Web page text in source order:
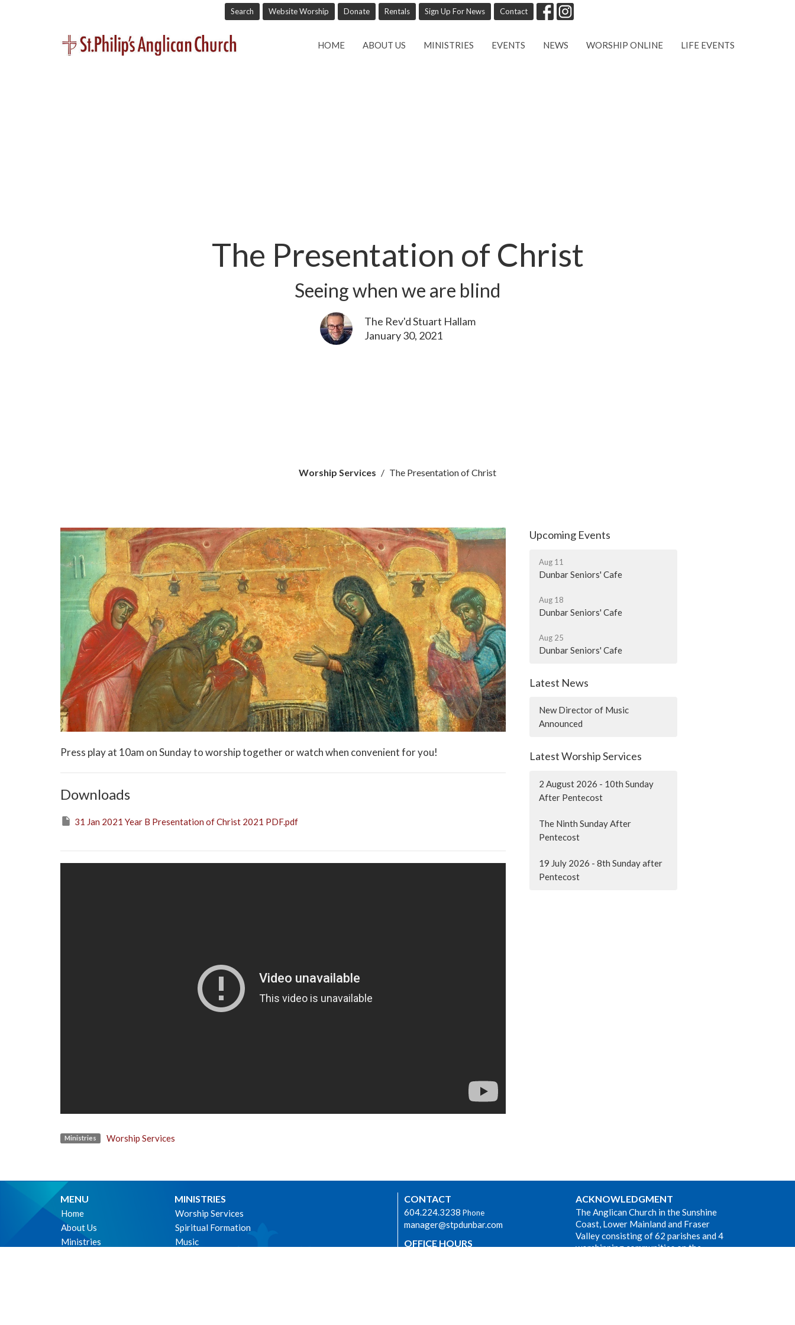
Search Website Worship Donate Rentals Sign Up For News Contact
HOME ABOUT US MINISTRIES EVENTS NEWS WORSHIP ONLINE LIFE EVENTS
The Presentation of Christ
Seeing when we are blind
The Rev'd Stuart Hallam
January 30, 2021
Worship Services The Presentation of Christ
Press play at 10am on Sunday to worship together or watch when convenient for you!
Downloads
31 Jan 2021 Year B Presentation of Christ 2021 PDF.pdf
Ministries Worship Services
Upcoming Events
Aug 11
Dunbar Seniors' Cafe
Aug 18
Dunbar Seniors' Cafe
Aug 25
Dunbar Seniors' Cafe
Latest News
New Director of Music
Announced
Latest Worship Services
2 August 2026 - 10th Sunday
After Pentecost
The Ninth Sunday After
Pentecost
19 July 2026 - 8th Sunday after
Pentecost
MENU
Home
About Us
Ministries
MINISTRIES
Worship Services
Spiritual Formation
Music
CONTACT
604.224.3238 Phone
manager@stpdunbar.com
OFFICE HOURS
ACKNOWLEDGMENT
The Anglican Church in the Sunshine
Coast, Lower Mainland and Fraser
Valley consisting of 62 parishes and 4
worshipping communities on the